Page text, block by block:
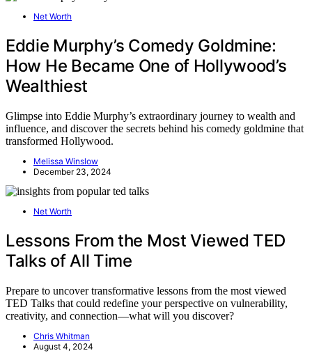
Net Worth
Eddie Murphy’s Comedy Goldmine:
How He Became One of Hollywood’s
Wealthiest
Glimpse into Eddie Murphy’s extraordinary journey to wealth and
influence, and discover the secrets behind his comedy goldmine that
transformed Hollywood.
Melissa Winslow
December 23, 2024
Net Worth
Lessons From the Most Viewed TED
Talks of All Time
Prepare to uncover transformative lessons from the most viewed
TED Talks that could redefine your perspective on vulnerability,
creativity, and connection—what will you discover?
Chris Whitman
August 4, 2024